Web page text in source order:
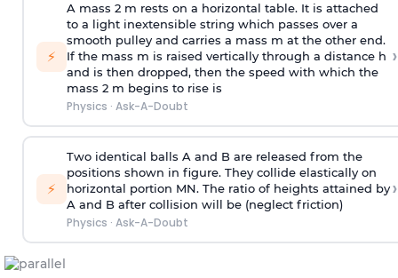
⚡
A mass 2 m rests on a horizontal table. It is attached
to a light inextensible string which passes over a
smooth pulley and carries a mass m at the other end.
If the mass m is raised vertically through a distance h
and is then dropped, then the speed with which the
mass 2 m begins to rise is
Physics · Ask-A-Doubt
›
⚡
Two identical balls A and B are released from the
positions shown in figure. They collide elastically on
horizontal portion MN. The ratio of heights attained by
A and B after collision will be (neglect friction)
Physics · Ask-A-Doubt
›